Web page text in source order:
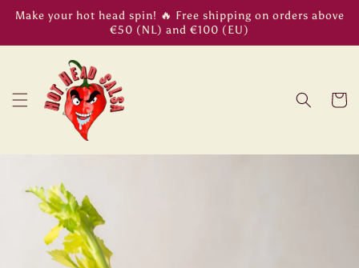
Skip to
content
Make your hot head spin! 🔥 Free shipping on orders above
€50 (NL) and €100 (EU)
Cart